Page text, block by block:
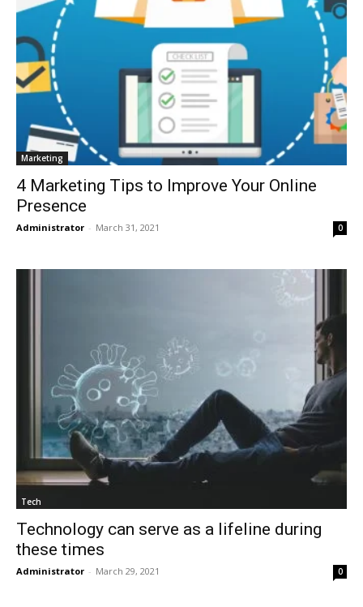
Marketing
4 Marketing Tips to Improve Your Online
Presence
Administrator - March 31, 2021 0
Tech
Technology can serve as a lifeline during
these times
Administrator - March 29, 2021 0